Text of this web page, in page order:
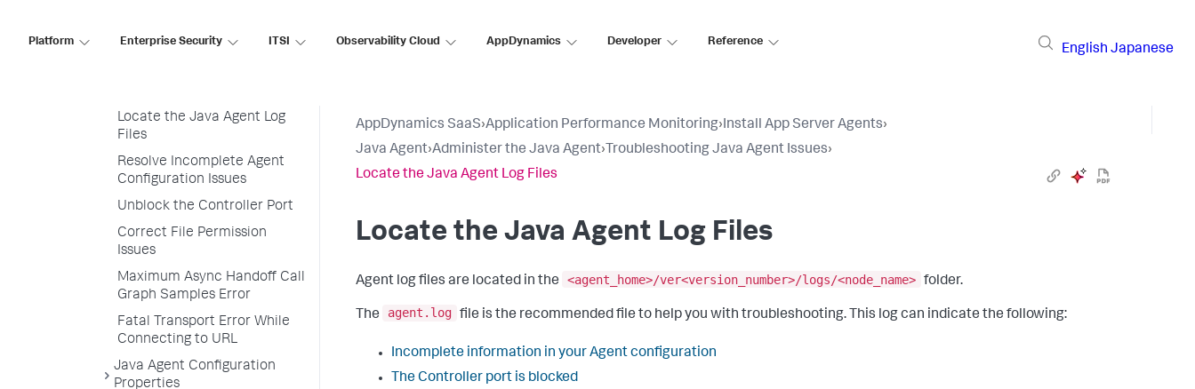
Platform Enterprise Security ITSI Observability Cloud AppDynamics Developer Reference
English Japanese
Issues
Locate the Java Agent Log
Files
Resolve Incomplete Agent
Configuration Issues
Unblock the Controller Port
Correct File Permission
Issues
Maximum Async Handoff Call
Graph Samples Error
Fatal Transport Error While
Connecting to URL
Java Agent Configuration
Properties
AppDynamics SaaS›Application Performance Monitoring›Install App Server Agents›
Java Agent›Administer the Java Agent› Troubleshooting Java Agent Issues›
Locate the Java Agent Log Files
Locate the Java Agent Log Files
Agent log files are located in the <agent_home>/ver<version_number>/logs/<node_name> folder.
The agent.log file is the recommended file to help you with troubleshooting. This log can indicate the following:
Incomplete information in your Agent configuration
The Controller port is blocked